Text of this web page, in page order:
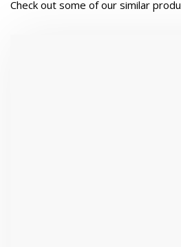
Check out some of our similar